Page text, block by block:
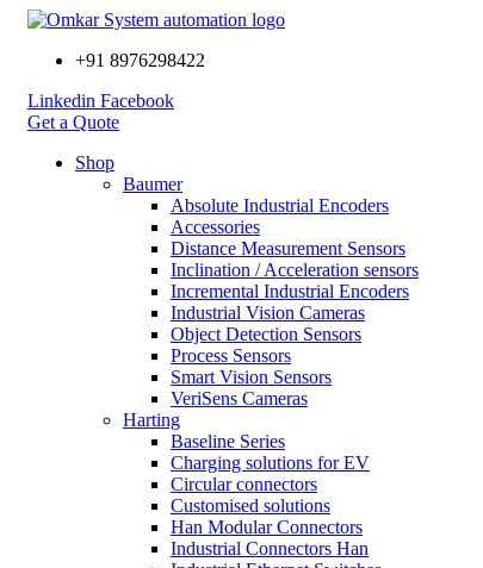
+91 8976298422
Linkedin Facebook
Get a Quote
Shop
Baumer
Absolute Industrial Encoders
Accessories
Distance Measurement Sensors
Inclination / Acceleration sensors
Incremental Industrial Encoders
Industrial Vision Cameras
Object Detection Sensors
Process Sensors
Smart Vision Sensors
VeriSens Cameras
Harting
Baseline Series
Charging solutions for EV
Circular connectors
Customised solutions
Han Modular Connectors
Industrial Connectors Han